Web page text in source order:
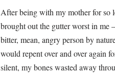
After being with my mother for so
brought out the gutter worst in me
bitter, mean, angry person by
would repent over and over again
silent, my bones wasted away